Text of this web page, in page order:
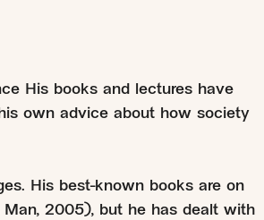
His books and lectures have
own advice about how society
His best-known books are on
2005), but he has dealt with